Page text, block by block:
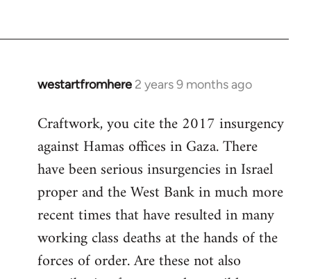
westartfromhere 2 years 9 months ago
Craftwork, you cite the 2017 insurgency
against Hamas offices in Gaza. There
have been serious insurgencies in Israel
proper and the West Bank in much more
recent times that have resulted in many
working class deaths at the hands of the
forces of order. Are these not also